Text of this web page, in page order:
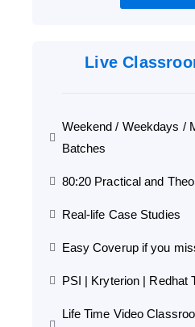
Live
Weekend / Weekdays /
Batches
80:20 Practical and
Real-life Case Studies
Easy Coverup if you
PSI | Kryterion | Redhat
Life Time Video